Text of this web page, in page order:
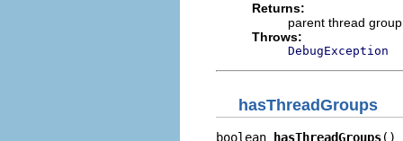
Returns:
parent thread
Throws:
DebugException
hasThreadGroups
boolean hasThreadGroups()